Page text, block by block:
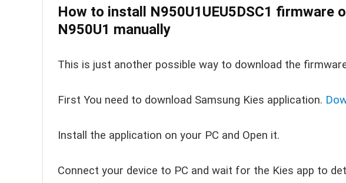
How to install N950U1UEU5DSC1 firmware
N950U1 manually
This is just another possible way to download the
First You need to download Samsung Kies application.
Install the application on your PC and Open it.
Connect your device to PC and wait for the Kies app to